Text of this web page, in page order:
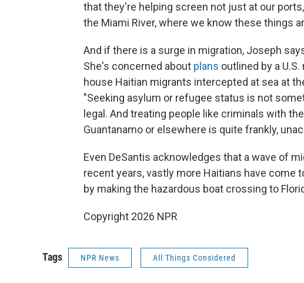
that they're helping screen not just at our
the Miami River, where we know these things
And if there is a surge in migration, Joseph
She's concerned about plans outlined by a
house Haitian migrants intercepted at sea at
"Seeking asylum or refugee status is not
legal. And treating people like criminals with
Guantanamo or elsewhere is quite frankly,
Even DeSantis acknowledges that a wave of
recent years, vastly more Haitians have come
by making the hazardous boat crossing to
Copyright 2026 NPR
Tags NPR News All Things Considered